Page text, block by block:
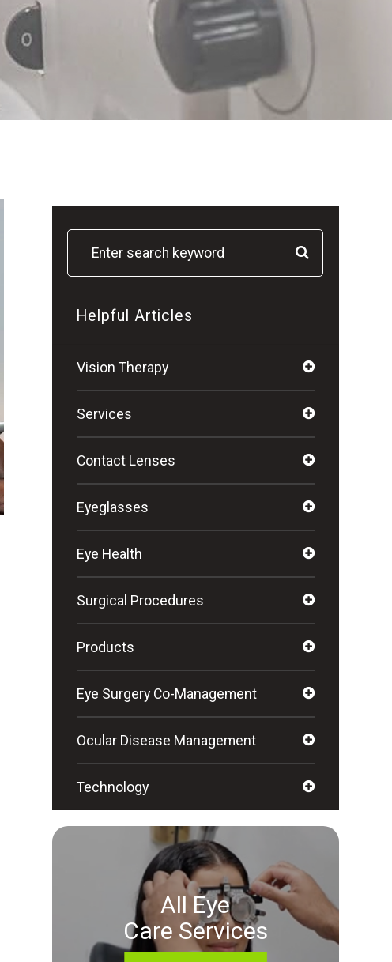
Helpful Articles
Vision Therapy
Services
Contact Lenses
Eyeglasses
Eye Health
Surgical Procedures
Products
Eye Surgery Co-Management
Ocular Disease Management
Technology
All Eye
Care Services